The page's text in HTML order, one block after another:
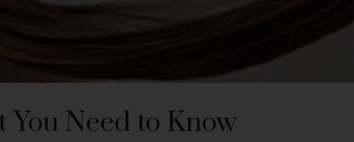
Need to Know